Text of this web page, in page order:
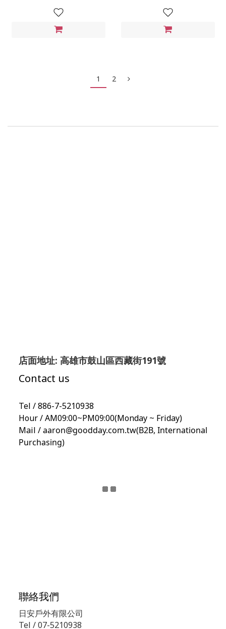
1 2
店面地址: 高雄市鼓山區西藏街191號
Contact us
Tel / 886-7-5210938
Hour / AM09:00~PM09:00(Monday ~ Friday)
Mail /aaron@goodday.com.tw(B2B, International
Purchasing)
聯絡我們
日安戶外有限公司
Tel / 07-5210938